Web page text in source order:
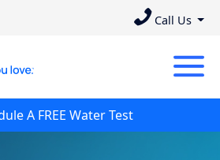
Call Us
A FREE Water Test